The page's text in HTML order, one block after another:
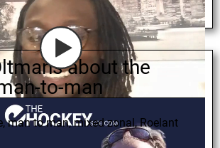
about the
to-man
,man to man,mixed zonal,Roelant